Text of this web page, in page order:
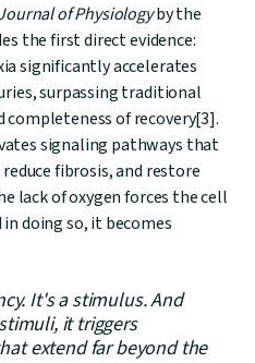
of Physiologyby the
the first direct evidence:
significantly accelerates
surpassing traditional
of recovery[3].
signaling pathways that
fibrosis, and restore
lack of oxygen forces the cell
doing so, it becomes
It's a stimulus. And
it triggers
extend far beyond the